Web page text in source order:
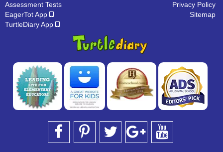
Assessment Tests
EagerTot App
TurtleDiary App
Privacy Policy
Sitemap